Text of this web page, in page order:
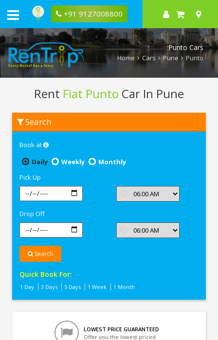
+91 9127008800
Punto Cars
Home Cars Pune Punto
Rent Fiat Punto Car In Pune
Punto
Search
Book at
Daily
Weekly
Monthly
Pick Up
Drop Off
Search
Quick Book For:
1 Day 3 Days 5 Days 1 Week 1 Month
LOWEST PRICE GUARANTEED
Offer you the lowest priced